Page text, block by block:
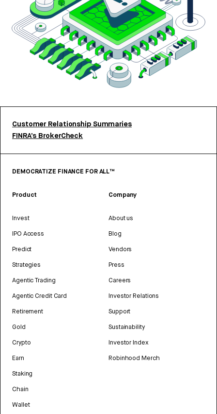
Customer Relationship Summaries
FINRA’s BrokerCheck
DEMOCRATIZE FINANCE FOR ALL™
Product
Invest
IPO Access
Predict
Strategies
Agentic Trading
Agentic Credit Card
Retirement
Gold
Crypto
Earn
Staking
Chain
Wallet
Company
About us
Blog
Vendors
Press
Careers
Investor Relations
Support
Sustainability
Investor Index
Robinhood Merch